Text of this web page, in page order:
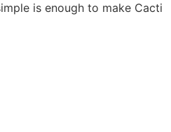
is enough to make Cacti